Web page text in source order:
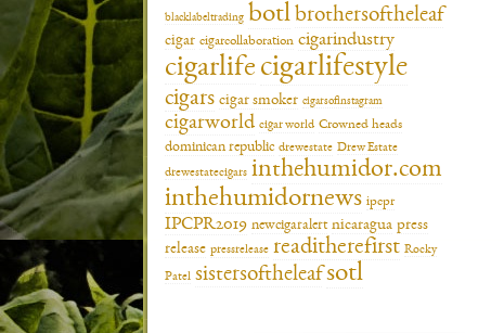
blacklabeltrading botl brothersoftheleaf
cigar cigarcollaboration cigarindustry
cigarlife cigarlifestyle
cigars cigar smoker cigarsofinstagram
cigarworld cigar world Crowned heads
dominican republic drewestate Drew Estate
drewestatecigars inthehumidor.com
inthehumidornews ipcpr
IPCPR2019 newcigaralert nicaragua press
release pressrelease readitherefirst Rocky
Patel sistersoftheleafsotl